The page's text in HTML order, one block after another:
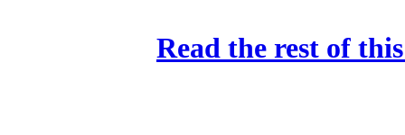
Read the rest of